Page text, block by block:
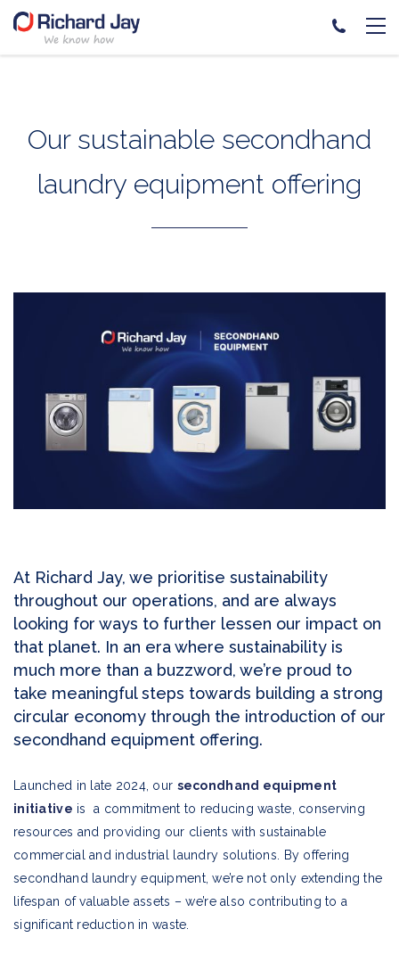
Our sustainable secondhand
laundry equipment offering
At Richard Jay, we prioritise sustainability
throughout our operations, and are always
looking for ways to further lessen our impact on
that planet. In an era where sustainability is
much more than a buzzword, we’re proud to
take meaningful steps towards building a strong
circular economy through the introduction of our
secondhand equipment offering.
Launched in late 2024, our secondhand equipment
initiative is a commitment to reducing waste, conserving
resources and providing our clients with sustainable
commercial and industrial laundry solutions. By offering
secondhand laundry equipment, we’re not only extending the
lifespan of valuable assets – we’re also contributing to a
significant reduction in waste.